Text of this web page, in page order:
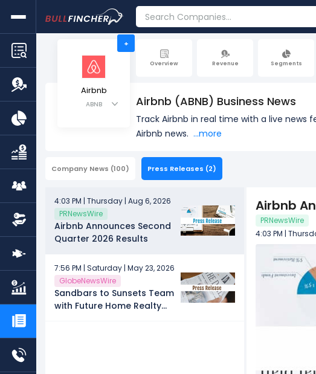
Overview Revenue Segments
+
Airbnb
ABNB Airbnb (ABNB) Business News
Track Airbnb in real time with a live news
Airbnb news. ...more
Company News (100) Press Releases (2)
4:03 PM | Thursday | Aug 6, 2026
PRNewsWire
Airbnb Announces Second
Quarter 2026 Results
7:56 PM | Saturday | May 23, 2026
GlobeNewsWire
Sandbars to Sunsets Team
with Future Home Realty
Airbnb
PRNewsWire
4:03 PM |